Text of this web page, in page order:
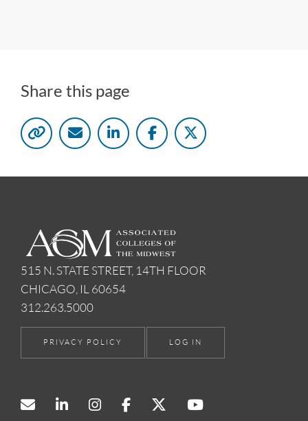
Share this page
515 N. STATE STREET, 14TH FLOOR
CHICAGO, IL 60654
312.263.5000
PRIVACY POLICY LOG IN